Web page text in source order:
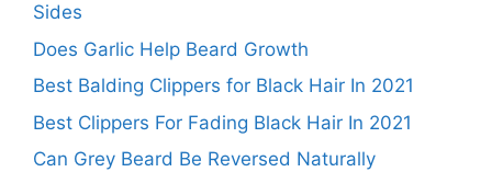
Sides
Does Garlic Help Beard Growth
Best Balding Clippers for Black Hair In 2021
Best Clippers For Fading Black Hair In 2021
Can Grey Beard Be Reversed Naturally